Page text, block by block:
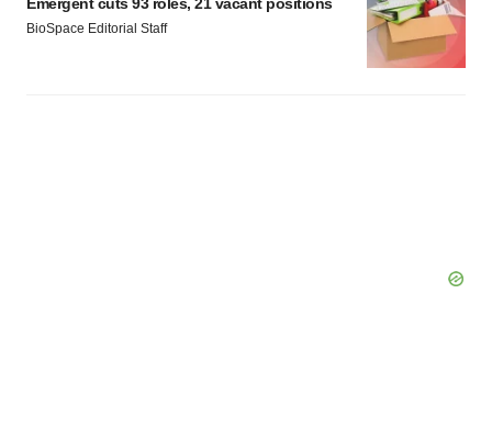
BioSpace Editorial Staff